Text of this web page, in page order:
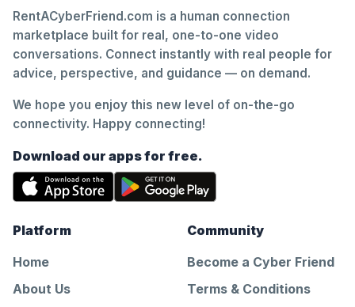
RentACyberFriend.com is a human connection
marketplace built for real, one-to-one video
conversations. Connect instantly with real people for
advice, perspective, and guidance — on demand.
We hope you enjoy this new level of on-the-go
connectivity. Happy connecting!
Download our apps for free.
Platform
Home
About Us
Community
Become a Cyber Friend
Terms & Conditions